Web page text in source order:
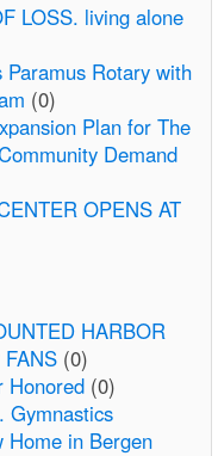
LOSS. living alone
Rotary with
(0)
Plan for The
Demand
OPENS AT
HARBOR
(0)
Honored (0)
Gymnastics
Home in Bergen